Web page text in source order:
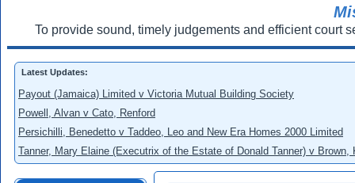
To provide sound, timely judgements and efficient court
Latest Updates:
Payout (Jamaica) Limited v Victoria Mutual Building Society
Powell, Alvan v Cato, Renford
Persichilli, Benedetto v Taddeo, Leo and New Era Homes 2000 Limited
Tanner, Mary Elaine (Executrix of the Estate of Donald Tanner) v